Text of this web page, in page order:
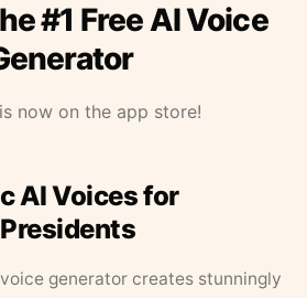
#1 Free AI Voice
now on the app store!
AI Voices for
generator creates stunningly